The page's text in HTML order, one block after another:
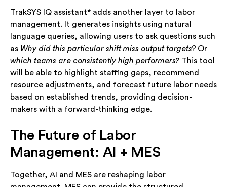
TrakSYS IQ assistant* adds another layer to labor
management. It generates insights using natural
language queries, allowing users to ask questions such
as Why did this particular shift miss output targets? Or
which teams are consistently high performers? This tool
will be able to highlight staffing gaps, recommend
resource adjustments, and forecast future labor needs
based on established trends, providing decision-
makers with a forward-thinking edge.
The Future of Labor
Management: AI + MES
Together, AI and MES are reshaping labor